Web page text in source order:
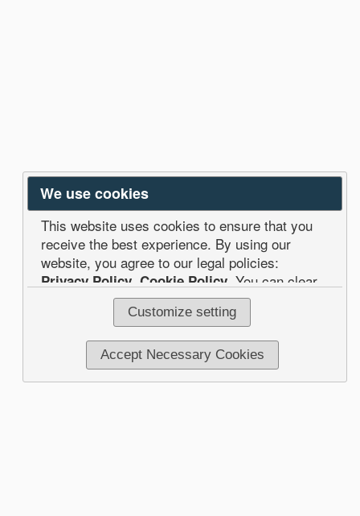
We use cookies
This website uses cookies to ensure that you
receive the best experience. By using our
website, you agree to our legal policies:
Privacy Policy ,Cookie Policy . You can clear
your browser cookies at any time.
Customize setting
Accept Necessary Cookies